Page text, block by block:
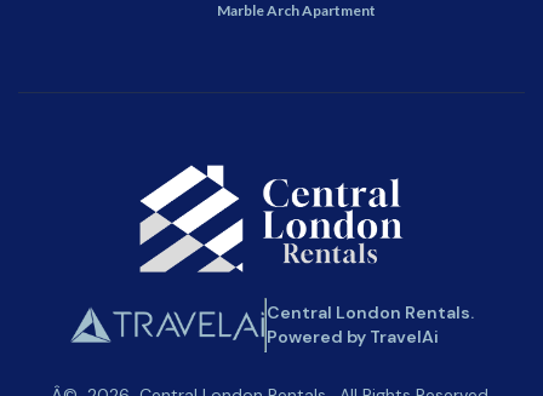
Marble Arch Apartment
Central London Rentals.
Powered by TravelAi